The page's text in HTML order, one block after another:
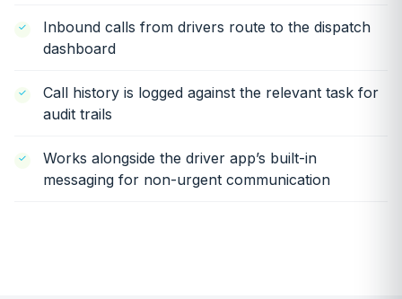
Inbound calls from drivers route to the dispatch
dashboard
Call history is logged against the relevant task for
audit trails
Works alongside the driver app’s built-in
messaging for non-urgent communication